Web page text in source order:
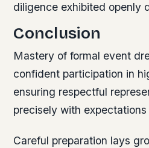
diligence exhibited openly
Conclusion
Mastery of formal event
confident participation in
ensuring respectful
precisely with
Careful preparation lays